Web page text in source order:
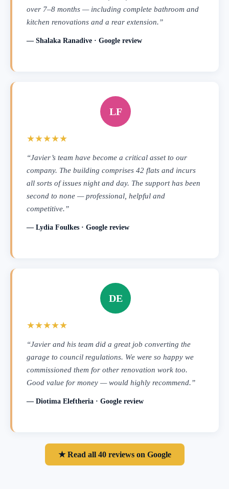
over 7–8 months — including complete bathroom and
kitchen renovations and a rear extension.”
— Shalaka Ranadive · Google review
LF
★★★★★
“Javier’s team have become a critical asset to our
company. The building comprises 42 flats and incurs
all sorts of issues night and day. The support has been
second to none — professional, helpful and
competitive.”
— Lydia Foulkes · Google review
DE
★★★★★
“Javier and his team did a great job converting the
garage to council regulations. We were so happy we
commissioned them for other renovation work too.
Good value for money — would highly recommend.”
— Diotima Eleftheria · Google review
★ Read all 40 reviews on Google